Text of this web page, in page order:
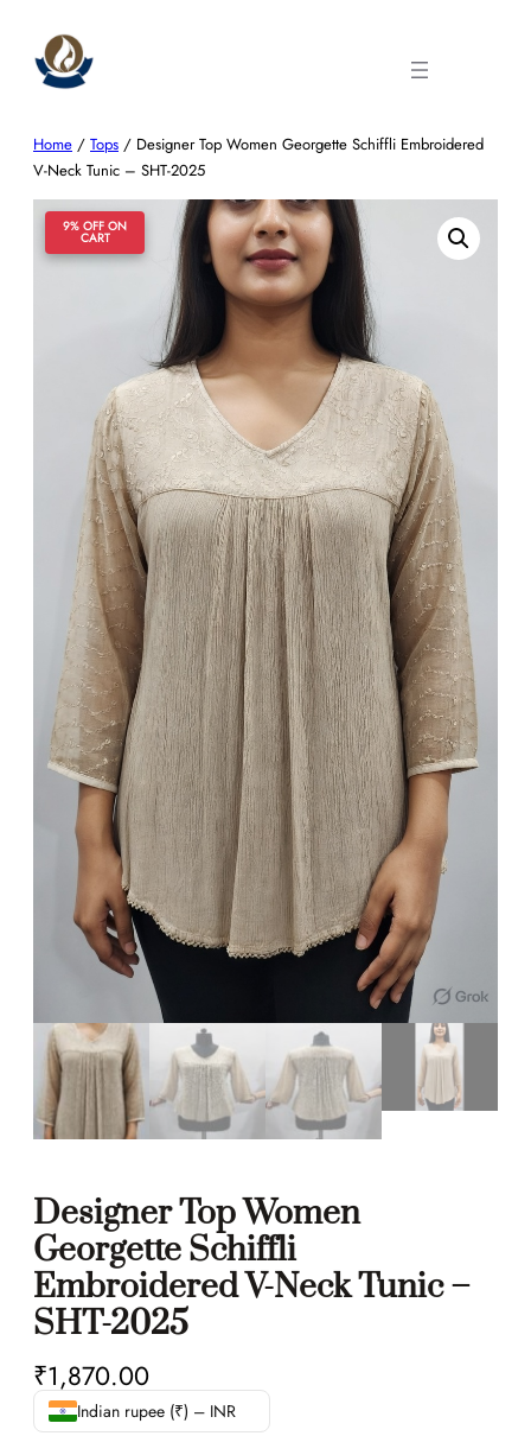
content
Home / Tops / Designer Top Women Georgette Schiffli Embroidered
V-Neck Tunic – SHT-2025
9% OFF ON
CART
Designer Top Women
Georgette Schiffli
Embroidered V-Neck Tunic –
SHT-2025
₹1,870.00
Indian rupee (₹) – INR